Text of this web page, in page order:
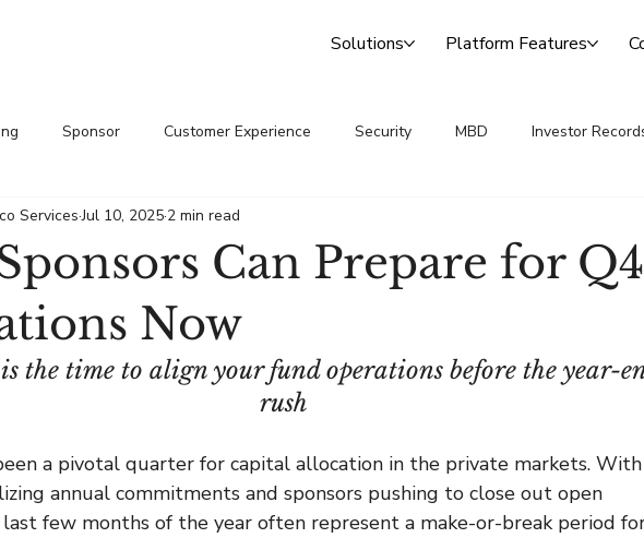
Solutions Platform Features
Sponsor Customer Experience Security MBD Investor
Partnership Announcements
Can Prepare for Q4
Now
Services Jul 10, 2025 2 min read
the time to align your fund operations before the year-
rush
a pivotal quarter for capital allocation in the private markets. With
annual commitments and sponsors pushing to close out open
few months of the year often represent a make-or-break period